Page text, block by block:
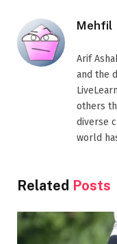
Mehfil
Arif
and the
others
diverse
world
Related Posts